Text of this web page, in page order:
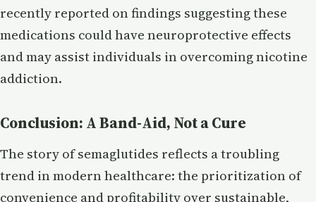
recently reported on findings suggesting these
medications could have neuroprotective effects
and may assist individuals in overcoming nicotine
addiction.
Conclusion: A Band-Aid, Not a Cure
The story of semaglutides reflects a troubling
trend in modern healthcare: the prioritization of
convenience and profitability over sustainable,